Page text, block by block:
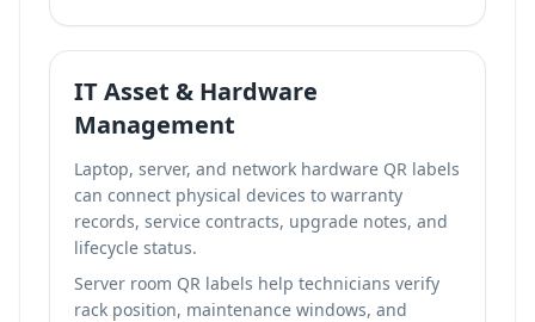
IT Asset & Hardware
Management
Laptop, server, and network hardware QR labels
can connect physical devices to warranty
records, service contracts, upgrade notes, and
lifecycle status.
Server room QR labels help technicians verify
rack position, maintenance windows, and